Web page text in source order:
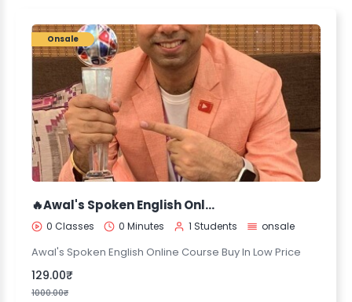
Onsale
🔥Awal's Spoken English Online Course🔥
0 Classes 0 Minutes 1 Students onsale
Awal's Spoken English Online Course Buy In Low Price
129.00₹
1000.00₹